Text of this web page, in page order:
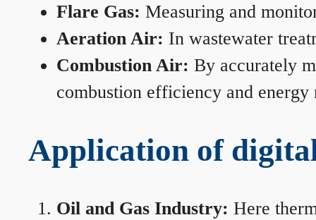
Flare Gas: Measuring and
Aeration Air: In wastewater
Combustion Air: By accurately
combustion efficiency and energy
Application of
Oil and Gas Industry: Here